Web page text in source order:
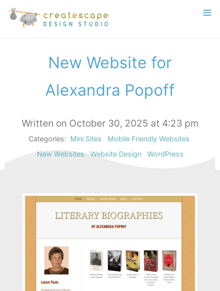
New Website for
Alexandra Popoff
Written on October 30, 2025 at 4:23 pm
Categories: Mini Sites
Mobile Friendly Websites
New Websites
Website Design WordPress